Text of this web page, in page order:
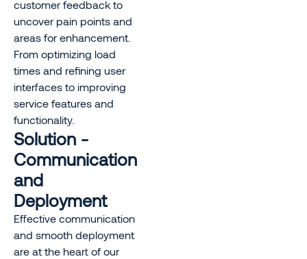
customer feedback to
uncover pain points and
areas for enhancement.
From optimizing load
times and refining user
interfaces to improving
service features and
functionality.
Solution -
Communication
and
Deployment
Effective communication
and smooth deployment
are at the heart of our